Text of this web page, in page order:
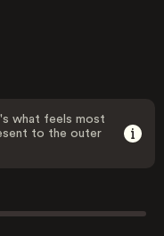
what feels most
to the outer